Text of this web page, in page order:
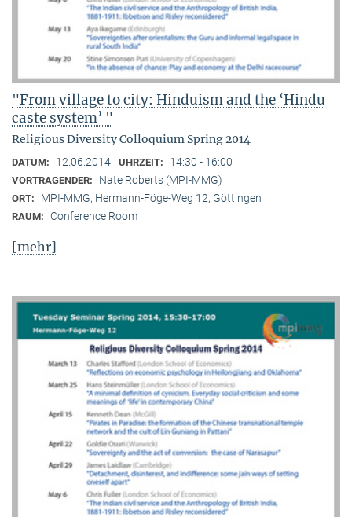
"From village to city: Hinduism and the ‘Hindu
caste system’ "
Religious Diversity Colloquium Spring 2014
DATUM: 12.06.2014 UHRZEIT: 14:30 - 16:00
VORTRAGENDER: Nate Roberts (MPI-MMG)
ORT: MPI-MMG, Hermann-Föge-Weg 12, Göttingen
RAUM: Conference Room
[mehr]